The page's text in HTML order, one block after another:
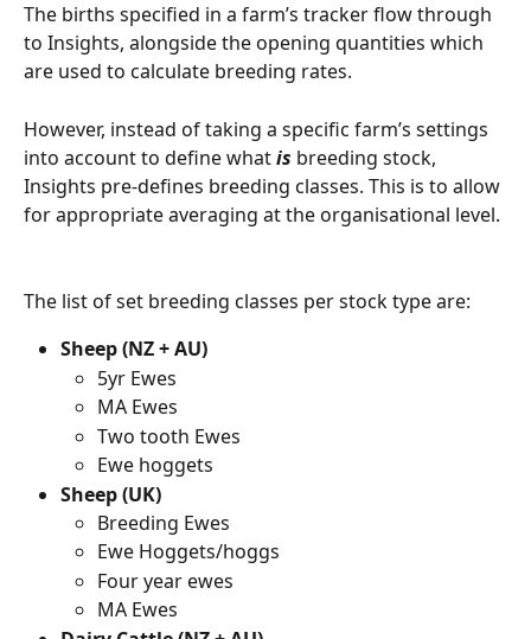
The births specified in a farm’s tracker flow through
to Insights, alongside the opening quantities which
are used to calculate breeding rates.
However, instead of taking a specific farm’s settings
into account to define what is breeding stock,
Insights pre-defines breeding classes. This is to allow
for appropriate averaging at the organisational level.
The list of set breeding classes per stock type are:
Sheep (NZ + AU)
5yr Ewes
MA Ewes
Two tooth Ewes
Ewe hoggets
Sheep (UK)
Breeding Ewes
Ewe Hoggets/hoggs
Four year ewes
MA Ewes